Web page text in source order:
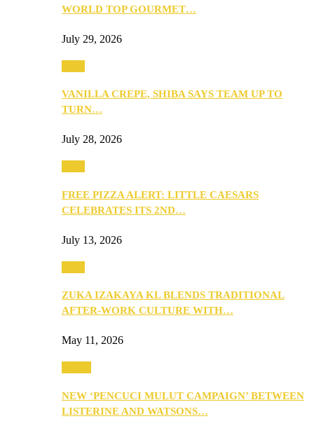
WORLD TOP GOURMET…
July 29, 2026
VANILLA CREPE, SHIBA SAYS TEAM UP TO
TURN…
July 28, 2026
FREE PIZZA ALERT: LITTLE CAESARS
CELEBRATES ITS 2ND…
July 13, 2026
ZUKA IZAKAYA KL BLENDS TRADITIONAL
AFTER-WORK CULTURE WITH…
May 11, 2026
NEW ‘PENCUCI MULUT CAMPAIGN’ BETWEEN
LISTERINE AND WATSONS…